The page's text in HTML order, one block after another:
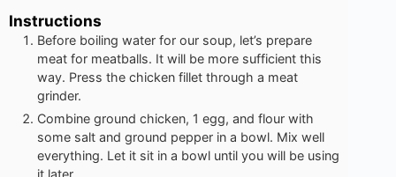
Instructions
Before boiling water for our soup, let’s prepare
meat for meatballs. It will be more sufficient this
way. Press the chicken fillet through a meat
grinder.
Combine ground chicken, 1 egg, and flour with
some salt and ground pepper in a bowl. Mix well
everything. Let it sit in a bowl until you will be using